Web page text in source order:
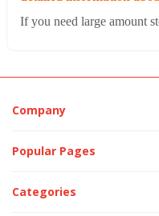
If you need large amount
Company
Popular Pages
Categories